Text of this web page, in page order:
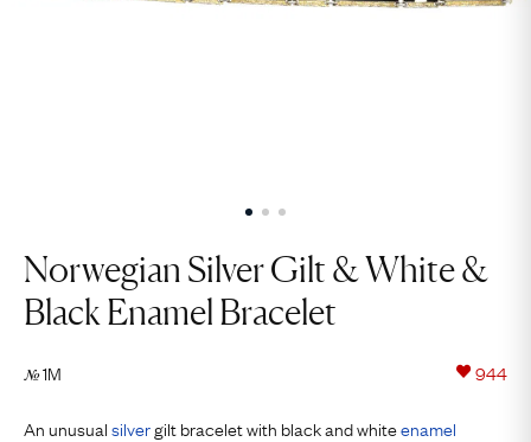
Norwegian Silver Gilt & White &
Black Enamel Bracelet
№1M 944
An unusualsilvergilt bracelet with black and whiteenamel